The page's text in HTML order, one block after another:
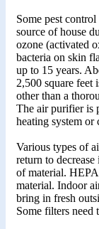
Some pest
source of house
ozone (activated
bacteria on skin
up to 15 years.
2,500 square feet
other than a
The air purifier is
heating system
Various types of
return to
of material.
material. Indoor
bring in fresh
Some filters need